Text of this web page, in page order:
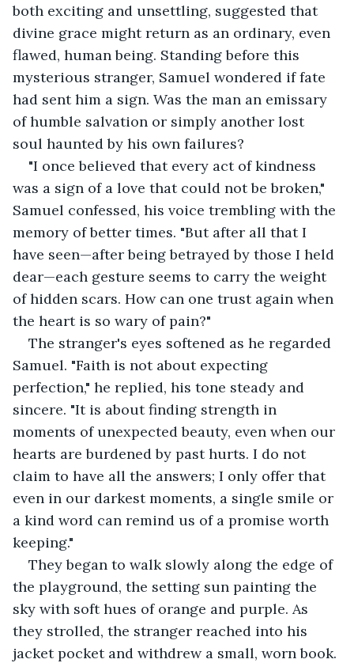
both exciting and unsettling, suggested that
divine grace might return as an ordinary, even
flawed, human being. Standing before this
mysterious stranger, Samuel wondered if fate
had sent him a sign. Was the man an emissary
of humble salvation or simply another lost
soul haunted by his own failures?
"I once believed that every act of kindness
was a sign of a love that could not be broken,"
Samuel confessed, his voice trembling with the
memory of better times. "But after all that I
have seen—after being betrayed by those I held
dear—each gesture seems to carry the weight
of hidden scars. How can one trust again when
the heart is so wary of pain?"
The stranger's eyes softened as he regarded
Samuel. "Faith is not about expecting
perfection," he replied, his tone steady and
sincere. "It is about finding strength in
moments of unexpected beauty, even when our
hearts are burdened by past hurts. I do not
claim to have all the answers; I only offer that
even in our darkest moments, a single smile or
a kind word can remind us of a promise worth
keeping."
They began to walk slowly along the edge of
the playground, the setting sun painting the
sky with soft hues of orange and purple. As
they strolled, the stranger reached into his
jacket pocket and withdrew a small, worn book.